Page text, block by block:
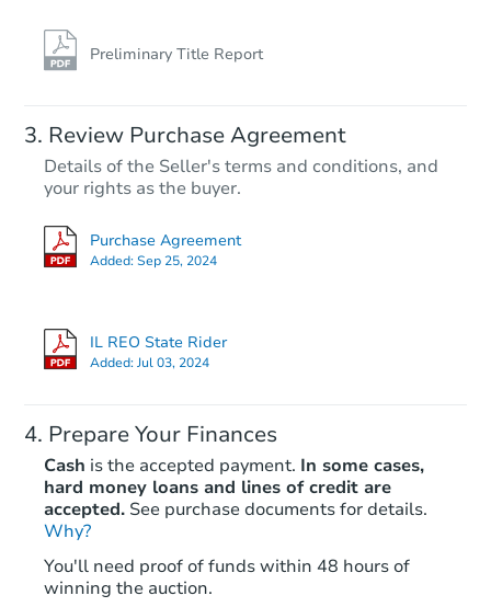
Preliminary Title Report
Review Purchase Agreement
Details of the Seller's terms and conditions, and
your rights as the buyer.
Purchase Agreement
Added:Sep 25, 2024
IL REO State Rider
Added:Jul 03, 2024
Prepare Your Finances
Cash is the accepted payment. In some cases,
hard money loans and lines of credit are
accepted. See purchase documents for details.
Why?
You'll need proof of funds within 48 hours of
winning the auction.